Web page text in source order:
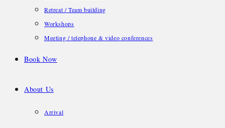
Retreat / Team building
Workshops
Meeting / telephone & video conferences
Book Now
About Us
Arrival